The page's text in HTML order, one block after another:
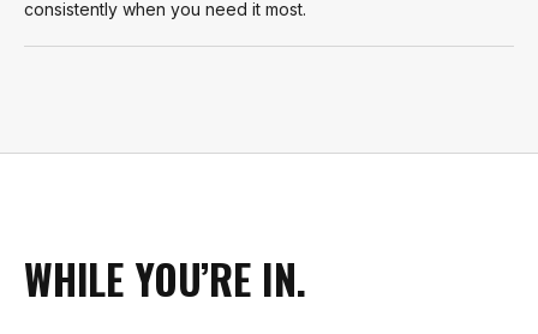
consistently when you need it most.
WHILE YOU’RE IN.